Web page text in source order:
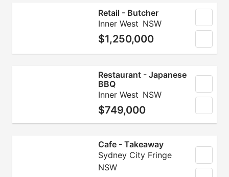
Retail - Butcher
Inner West NSW
$1,250,000
Restaurant - Japanese
BBQ
Inner West NSW
$749,000
Cafe - Takeaway
Sydney City Fringe